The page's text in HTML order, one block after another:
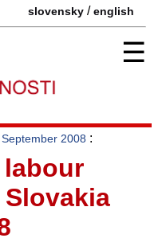
slovensky /english
☰
2008 :